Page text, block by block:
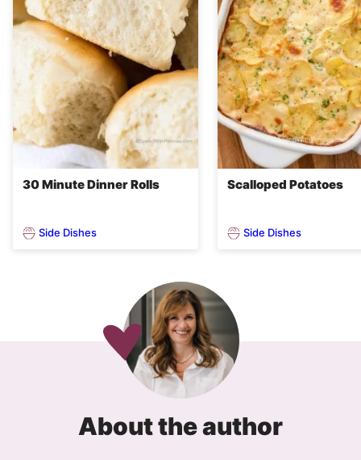
30 Minute Dinner Rolls
Side Dishes
Scalloped Potatoes
Side Dishes
About the author